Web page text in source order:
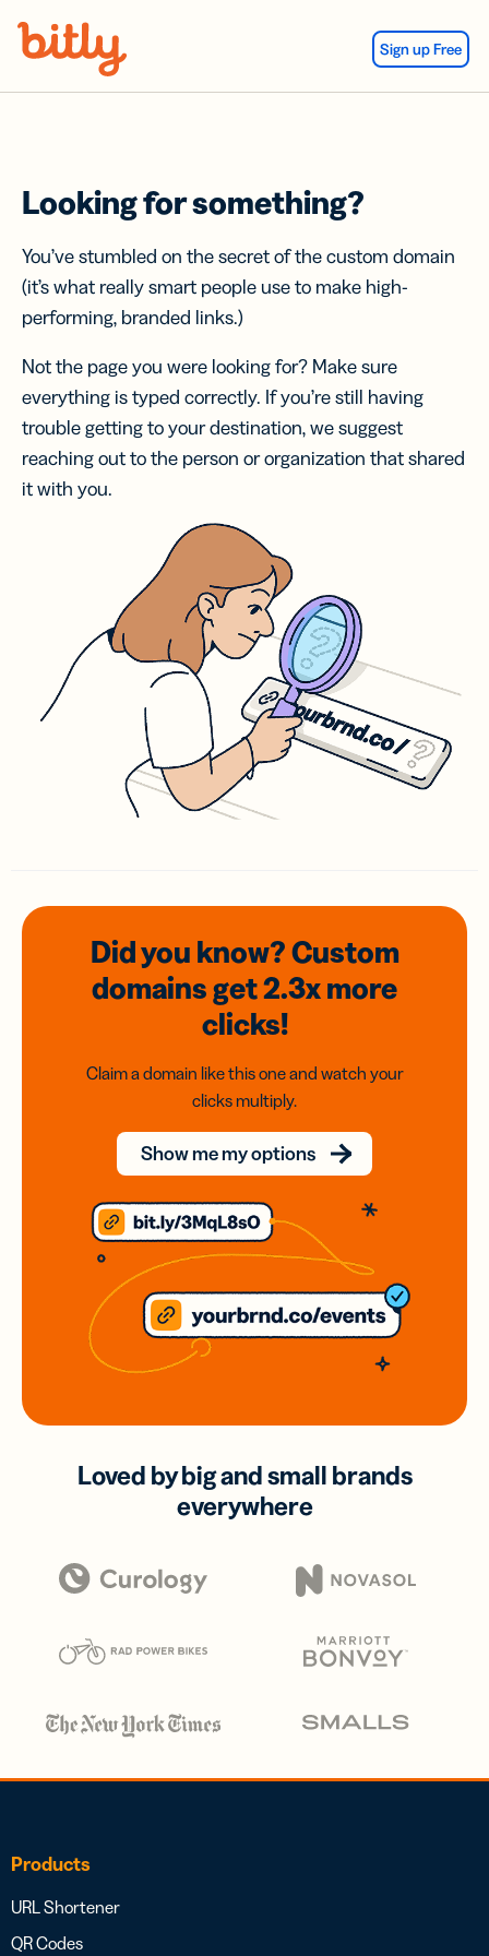
Sign up Free
Looking for something?
You’ve stumbled on the secret of the custom domain
(it’s what really smart people use to make high-
performing, branded links.)
Not the page you were looking for? Make sure
everything is typed correctly. If you’re still having
trouble getting to your destination, we suggest
reaching out to the person or organization that shared
it with you.
Did you know? Custom
domainsget 2.3xmore
clicks!
Claim a domain like this one and watch your
clicks multiply.
Show me my options
Loved by big and small brands
everywhere
Products
URL Shortener
QR Codes